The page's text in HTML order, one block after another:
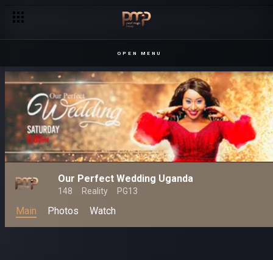
OPEN MENU
Our Perfect Wedding Uganda
148 Reality PG13
Main Photos Watch